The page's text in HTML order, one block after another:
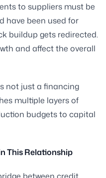
to suppliers must be
have been used for
buildup gets redirected.
and affect the overall
not just a financing
multiple layers of
budgets to capital
This Relationship